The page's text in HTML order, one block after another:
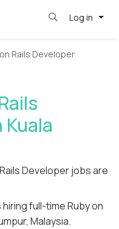
Log in
Rails Developer
Kuala
Developer jobs are
full-time Ruby on
Malaysia.